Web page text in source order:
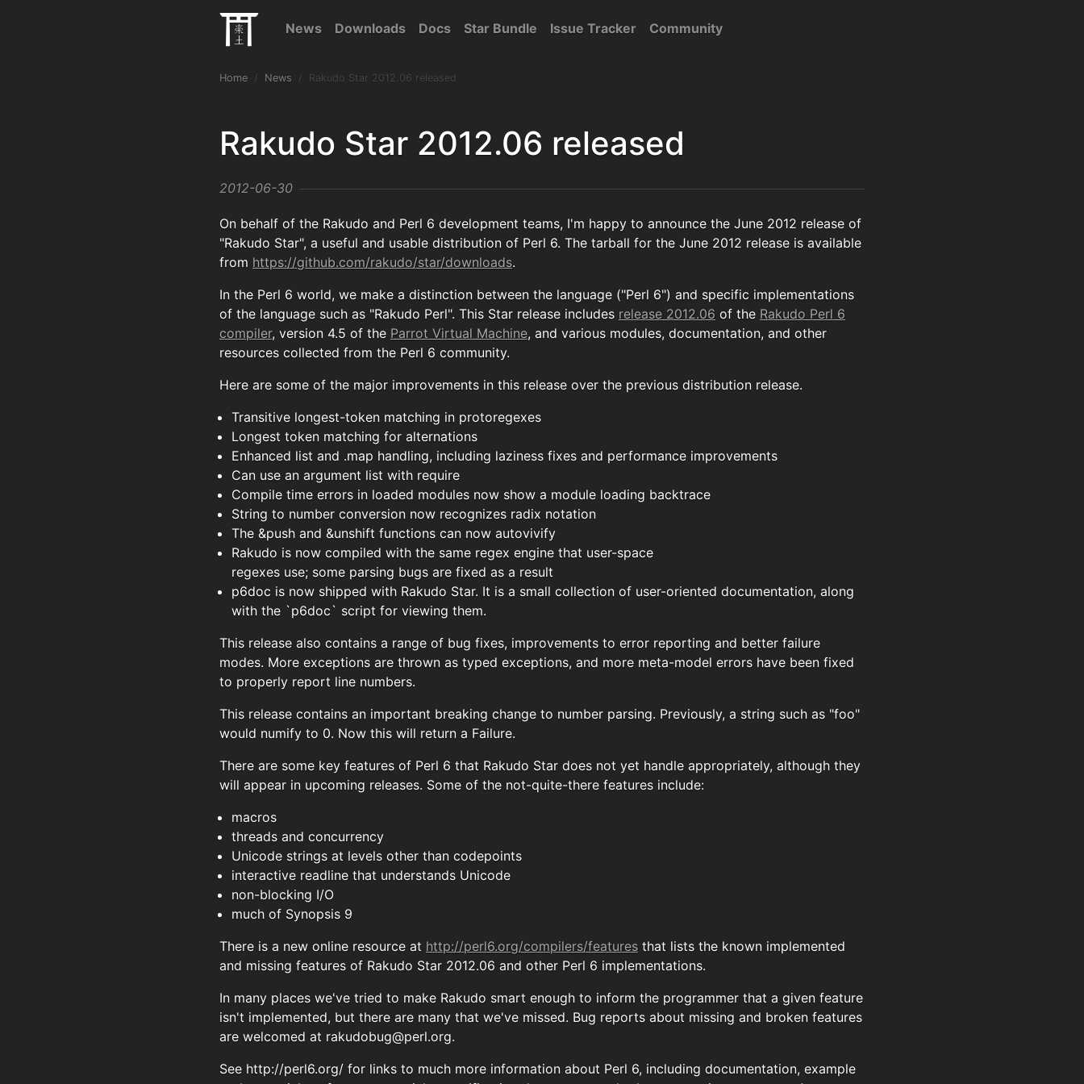
News Downloads Docs Star Bundle Issue Tracker Community
Home News Rakudo Star 2012.06 released
Rakudo Star 2012.06 released
2012-06-30
On behalf of the Rakudo and Perl 6 development teams, I'm happy to announce the June 2012 release of
"Rakudo Star", a useful and usable distribution of Perl 6. The tarball for the June 2012 release is available
from https://github.com/rakudo/star/downloads.
In the Perl 6 world, we make a distinction between the language ("Perl 6") and specific implementations
of the language such as "Rakudo Perl". This Star release includes release 2012.06 of the Rakudo Perl 6
compiler, version 4.5 of the Parrot Virtual Machine, and various modules, documentation, and other
resources collected from the Perl 6 community.
Here are some of the major improvements in this release over the previous distribution release.
Transitive longest-token matching in protoregexes
Longest token matching for alternations
Enhanced list and .map handling, including laziness fixes and performance improvements
Can use an argument list with require
Compile time errors in loaded modules now show a module loading backtrace
String to number conversion now recognizes radix notation
The &push and &unshift functions can now autovivify
Rakudo is now compiled with the same regex engine that user-space
regexes use; some parsing bugs are fixed as a result
p6doc is now shipped with Rakudo Star. It is a small collection of user-oriented documentation, along
with the `p6doc` script for viewing them.
This release also contains a range of bug fixes, improvements to error reporting and better failure
modes. More exceptions are thrown as typed exceptions, and more meta-model errors have been fixed
to properly report line numbers.
This release contains an important breaking change to number parsing. Previously, a string such as "foo"
would numify to 0. Now this will return a Failure.
There are some key features of Perl 6 that Rakudo Star does not yet handle appropriately, although they
will appear in upcoming releases. Some of the not-quite-there features include:
macros
threads and concurrency
Unicode strings at levels other than codepoints
interactive readline that understands Unicode
non-blocking I/O
much of Synopsis 9
There is a new online resource at http://perl6.org/compilers/features that lists the known implemented
and missing features of Rakudo Star 2012.06 and other Perl 6 implementations.
In many places we've tried to make Rakudo smart enough to inform the programmer that a given feature
isn't implemented, but there are many that we've missed. Bug reports about missing and broken features
are welcomed at rakudobug@perl.org.
See http://perl6.org/ for links to much more information about Perl 6, including documentation, example